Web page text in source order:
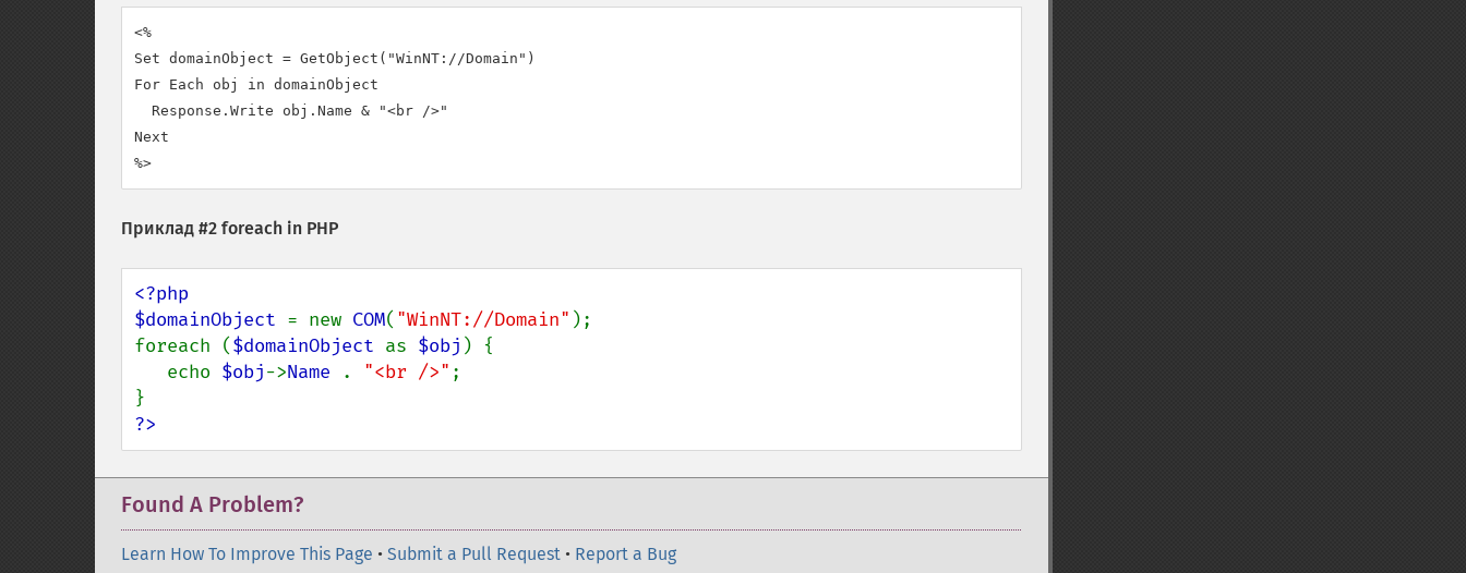
<%
Set domainObject = GetObject("WinNT://Domain")
For Each obj in domainObject
  Response.Write obj.Name & "<br />"
Next
%>
Приклад #2 foreach in PHP
<?php
$domainObject = new COM( "WinNT://Domain" );
foreach ($domainObject as $obj ) {
   echo
$obj->Name . "<br />" ;
?>
Found A Problem?
Learn How To Improve This Page • Submit a Pull Request • Report a Bug